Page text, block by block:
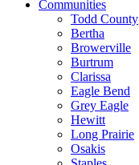
Communities
Todd County
Bertha
Browerville
Burtrum
Clarissa
Eagle Bend
Grey Eagle
Hewitt
Long Prairie
Osakis